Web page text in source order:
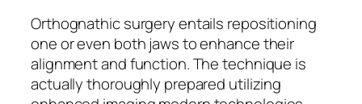
Orthognathic surgery entails repositioning
one or even both jaws to enhance their
alignment and function. The technique is
actually thoroughly prepared utilizing